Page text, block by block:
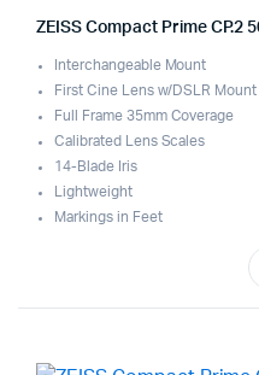
ZEISS Compact Prime CP.2
Interchangeable Mount
First Cine Lens w/DSLR
Full Frame 35mm Coverage
Calibrated Lens Scales
14-Blade Iris
Lightweight
Markings in Feet